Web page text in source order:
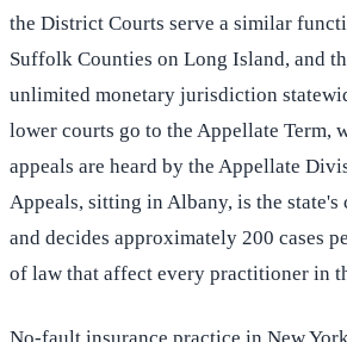
the District Courts serve a similar
Suffolk Counties on Long Island, and
unlimited monetary jurisdiction
lower courts go to the Appellate Term,
appeals are heard by the Appellate
Appeals, sitting in Albany, is the
and decides approximately 200 cases
of law that affect every practitioner in